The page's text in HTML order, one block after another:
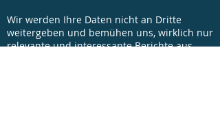
Wir werden Ihre Daten nicht an Dritte
weitergeben und bemühen uns, wirklich nur
relevante und interessante Berichte aus